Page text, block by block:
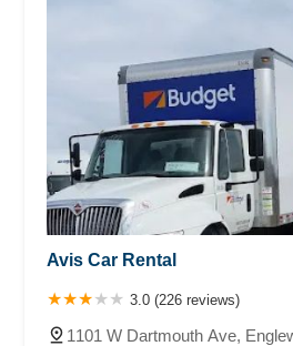
Avis Car Rental
3.0 (226 reviews)
1101 W Dartmouth Ave,